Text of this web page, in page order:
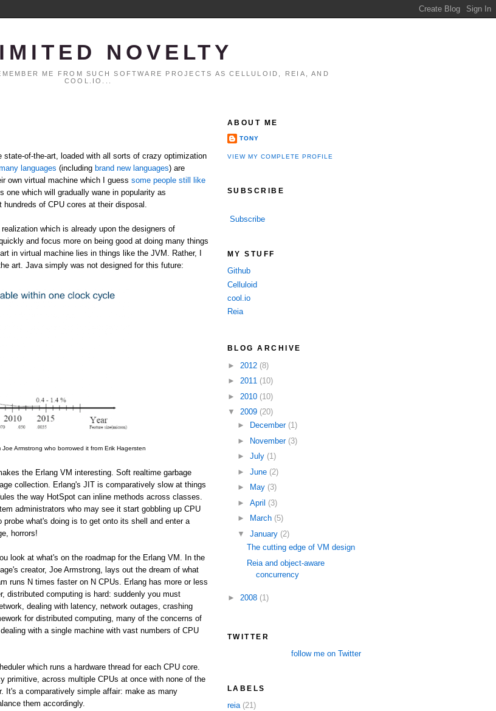
NOVELTY
ME FROM SUCH SOFTWARE PROJECTS AS CELLULOID, REIA, AND
COOL.IO...
of-the-art, loaded with all sorts of crazy optimization
languages (including brand new languages) are
own virtual machine which I guess some people still like
one which will gradually wane in popularity as
of CPU cores at their disposal.
which is already upon the designers of
and focus more on being good at doing many things
in virtual machine lies in things like the JVM. Rather, I
art. Java simply was not designed for this future:
Armstrong who borrowed it from Erik Hagersten
the Erlang VM interesting. Soft realtime garbage
collection. Erlang's JIT is comparatively slow at things
the way HotSpot can inline methods across classes.
administrators who may see it start gobbling up CPU
what's doing is to get onto its shell and enter a
horrors!
look at what's on the roadmap for the Erlang VM. In the
creator, Joe Armstrong, lays out the dream of what
runs N times faster on N CPUs. Erlang has more or less
distributed computing is hard: suddenly you must
dealing with latency, network outages, crashing
for distributed computing, many of the concerns of
with a single machine with vast numbers of CPU
which runs a hardware thread for each CPU core.
primitive, across multiple CPUs at once with none of the
It's a comparatively simple affair: make as many
them accordingly.
ABOUT ME
TONY
VIEW MY COMPLETE PROFILE
SUBSCRIBE
Subscribe
MY STUFF
Github
Celluloid
cool.io
Reia
BLOG ARCHIVE
► 2012 (8)
► 2011 (10)
► 2010 (10)
▼ 2009 (20)
►
December (1)
►
November (3)
► July (1)
► June (2)
►
May (3)
► April (3)
►
March (5)
▼ January (2)
The cutting edge of VM design
Reia and object-aware
concurrency
► 2008 (1)
TWITTER
follow me on Twitter
LABELS
reia (21)